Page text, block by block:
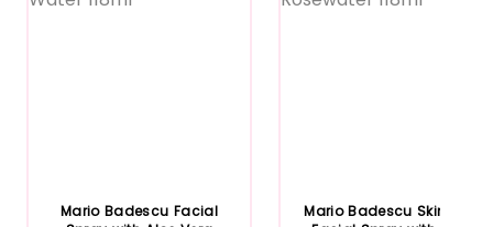
Mario Badescu Facial
Mario Badescu Skincare